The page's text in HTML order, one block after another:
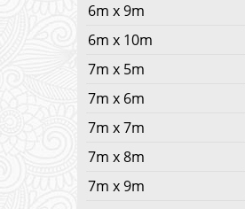
6m x 9m
6m x 10m
7m x 5m
7m x 6m
7m x 7m
7m x 8m
7m x 9m